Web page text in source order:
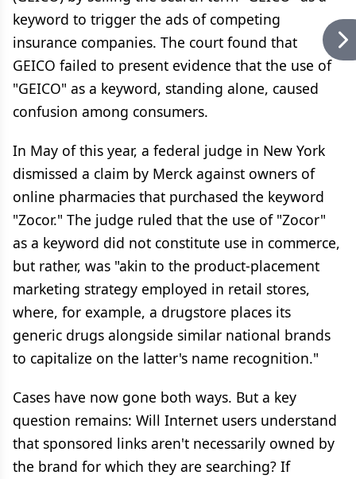
keyword to trigger the ads of competing
insurance companies. The court found that
GEICO failed to present evidence that the use of
"GEICO" as a keyword, standing alone, caused
confusion among consumers.
In May of this year, a federal judge in New York
dismissed a claim by Merck against owners of
online pharmacies that purchased the keyword
"Zocor." The judge ruled that the use of "Zocor"
as a keyword did not constitute use in commerce,
but rather, was "akin to the product-placement
marketing strategy employed in retail stores,
where, for example, a drugstore places its
generic drugs alongside similar national brands
to capitalize on the latter's name recognition."
Cases have now gone both ways. But a key
question remains: Will Internet users understand
that sponsored links aren't necessarily owned by
the brand for which they are searching? If